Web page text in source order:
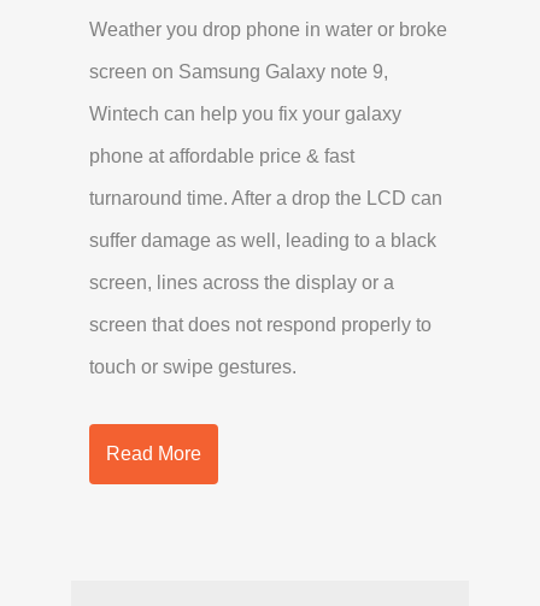
Weather you drop phone in water or broke
screen on Samsung Galaxy note 9,
Wintech can help you fix your galaxy
phone at affordable price & fast
turnaround time. After a drop the LCD can
suffer damage as well, leading to a black
screen, lines across the display or a
screen that does not respond properly to
touch or swipe gestures.
Read More